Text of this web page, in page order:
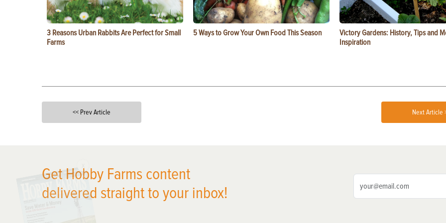
3 Reasons Urban Rabbits Are Perfect for Small
Farms
5 Ways to Grow Your Own Food This Season
Victory Gardens: History, Tips and
Inspiration
<< Prev Article Next Article
Get Hobby Farms content
delivered straight to your inbox!